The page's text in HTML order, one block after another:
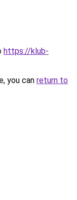
https://klub-
you can return to